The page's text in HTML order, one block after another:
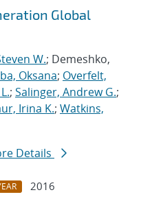
Global
W.; Demeshko,
Oksana; Overfelt,
; Salinger, Andrew G.;
Irina K.; Watkins,
Details
2016